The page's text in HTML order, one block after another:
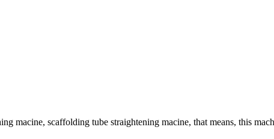
macine, scaffolding tube straightening macine, that means, this